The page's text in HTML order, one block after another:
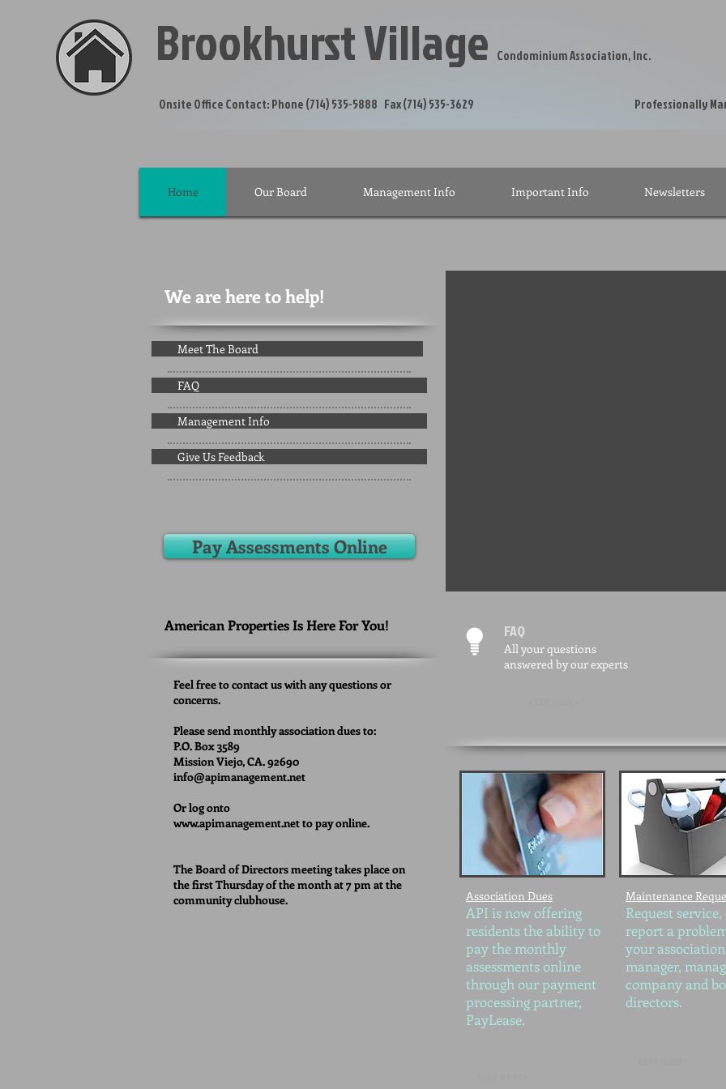
Brookhurst Village Condominium Association, Inc.
Onsite Office Contact: Phone (714) 535-5888 Fax (714) 535-3629
Home Our Board Management Info Important Info Newsletters
We are here to help!
Meet The Board
FAQ
Management Info
Give Us Feedback
Pay Assessments Online
American Properties Is Here For You!
Feel free to contact us with any questions or
concerns.
Please send monthly association dues to:
P.O. Box 3589
Mission Viejo, CA. 92690
info@apimanagement.net
Or log onto
www.apimanagement.netto pay online.
The Board of Directors meeting takes place on
the first Thursday of the month at 7 pm at the
community clubhouse.
FAQ
All your questions
answered by our experts
Association Dues
API is now offering
residents the ability to
pay the monthly
assessments online
through our payment
processing partner,
PayLease.
Maintenance
Request
report a
your association
manager,
company and
directors.